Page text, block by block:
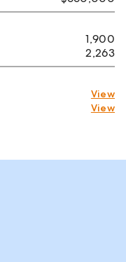
1,900
2,263
View
View